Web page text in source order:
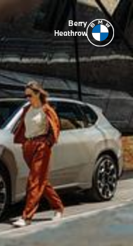
Berry
Heathrow